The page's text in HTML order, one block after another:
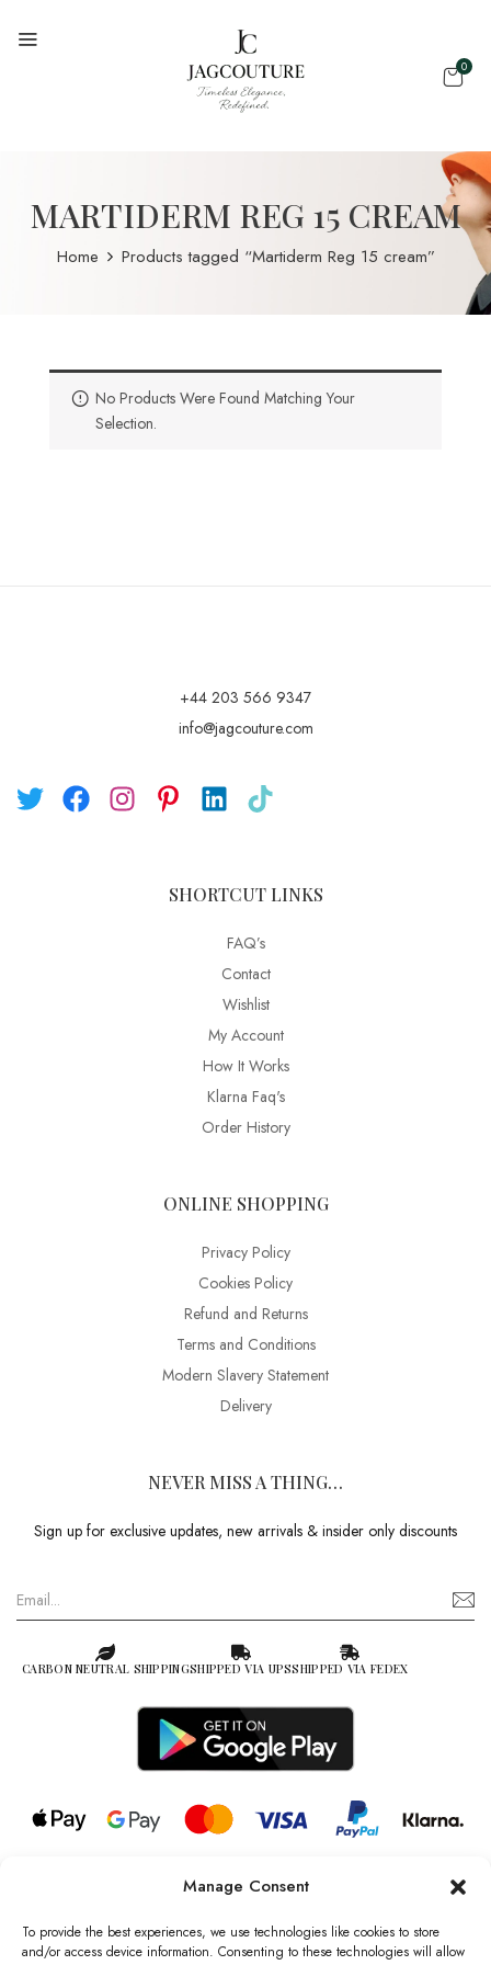
Manage Consent
To provide the best experiences, we use technologies like cookies to store
and/or access device information. Consenting to these technologies will allow
0
MARTIDERM REG 15 CREAM
Home Products tagged “Martiderm Reg 15 cream”
No Products Were Found Matching Your
Selection.
+44 203 566 9347
info@jagcouture.com
SHORTCUT LINKS
FAQ’s
Contact
Wishlist
My Account
How It Works
Klarna Faq's
Order History
ONLINE SHOPPING
Privacy Policy
Cookies Policy
Refund and Returns
Terms and Conditions
Modern Slavery Statement
Delivery
NEVER MISS A THING…
Sign up for exclusive updates, new arrivals & insider only discounts
CARBON NEUTRAL SHIPPINGSHIPPED VIA UPSSHIPPED VIA FEDEX
© 2026 all rights reserved l Jag Couture London – New York is a
Registered Trademark of Jag Couture Limited registered in England &
Wales no: 13579978